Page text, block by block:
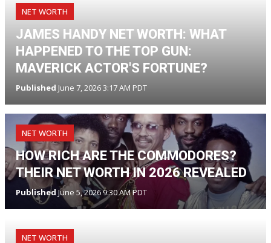
NET WORTH
JAMES HANDY NET WORTH: WHAT
HAPPENED TO THE TOP GUN:
MAVERICK ACTOR'S FORTUNE?
Published June 7, 2026 3:17 AM PDT
NET WORTH
HOW RICH ARE THE COMMODORES?
THEIR NET WORTH IN 2026 REVEALED
Published June 5, 2026 9:30 AM PDT
NET WORTH